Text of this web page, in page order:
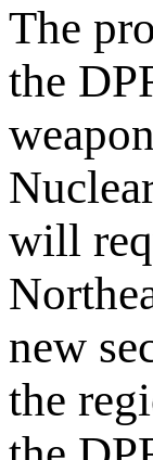
The
the
will
new
the